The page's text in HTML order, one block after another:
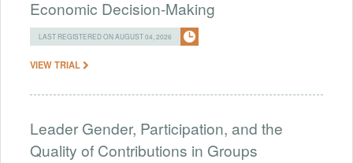
Economic Decision-Making
LAST REGISTERED ON AUGUST 04, 2026
VIEW TRIAL
Leader Gender, Participation, and the
Quality of Contributions in Groups